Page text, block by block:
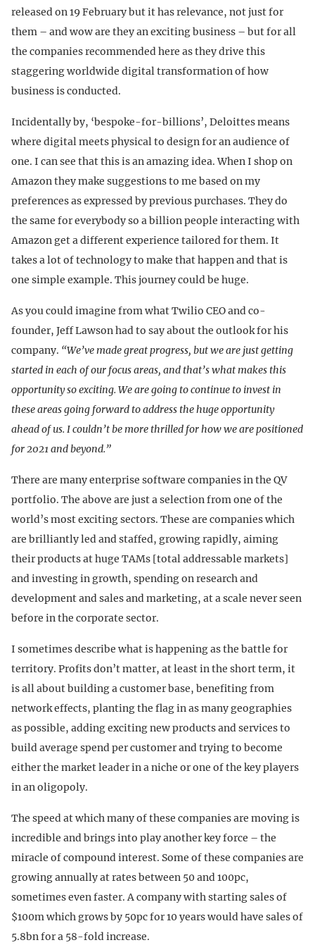
released on 19 February but it has relevance, not just for
them – and wow are they an exciting business – but for all
the companies recommended here as they drive this
staggering worldwide digital transformation of how
business is conducted.
Incidentally by, ‘bespoke-for-billions’, Deloittes means
where digital meets physical to design for an audience of
one. I can see that this is an amazing idea. When I shop on
Amazon they make suggestions to me based on my
preferences as expressed by previous purchases. They do
the same for everybody so a billion people interacting with
Amazon get a different experience tailored for them. It
takes a lot of technology to make that happen and that is
one simple example. This journey could be huge.
As you could imagine from what Twilio CEO and co-
founder, Jeff Lawson had to say about the outlook for his
company. “We’ve made great progress, but we are just getting
started in each of our focus areas, and that’s what makes this
opportunity so exciting. We are going to continue to invest in
these areas going forward to address the huge opportunity
ahead of us. I couldn’t be more thrilled for how we are positioned
for 2021 and beyond.”
There are many enterprise software companies in the QV
portfolio. The above are just a selection from one of the
world’s most exciting sectors. These are companies which
are brilliantly led and staffed, growing rapidly, aiming
their products at huge TAMs [total addressable markets]
and investing in growth, spending on research and
development and sales and marketing, at a scale never seen
before in the corporate sector.
I sometimes describe what is happening as the battle for
territory. Profits don’t matter, at least in the short term, it
is all about building a customer base, benefiting from
network effects, planting the flag in as many geographies
as possible, adding exciting new products and services to
build average spend per customer and trying to become
either the market leader in a niche or one of the key players
in an oligopoly.
The speed at which many of these companies are moving is
incredible and brings into play another key force – the
miracle of compound interest. Some of these companies are
growing annually at rates between 50 and 100pc,
sometimes even faster. A company with starting sales of
$100m which grows by 50pc for 10 years would have sales of
5.8bn for a 58-fold increase.